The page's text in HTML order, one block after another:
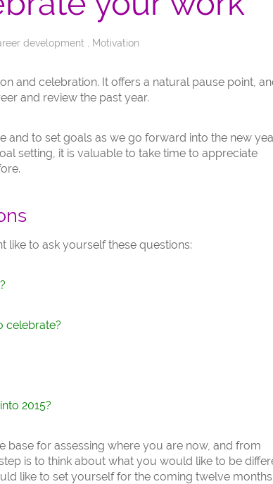
development Motivation
and celebration. It offers a natural pause point,
and review the past year.
and to set goals as we go forward into the new
setting, it is valuable to take time to appreciate
like to ask yourself these questions:
celebrate?
2015?
base for assessing where you are now, and from
is to think about what you would like to be
like to set yourself for the coming twelve months.